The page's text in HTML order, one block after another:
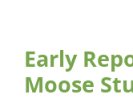
Early
Moose